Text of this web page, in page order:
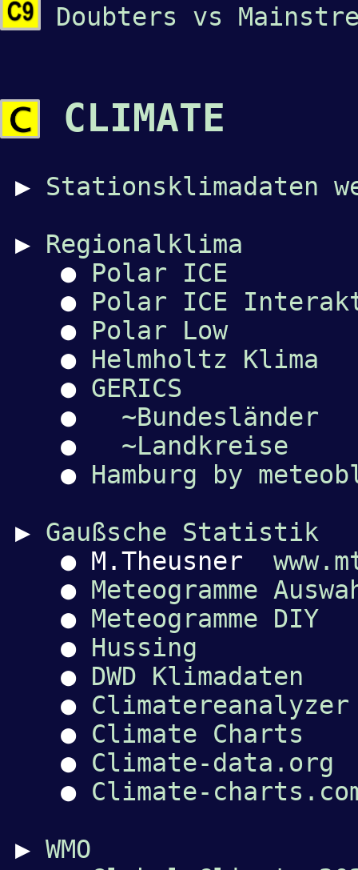
Doubters vs
CLIMATE
▶ Stationsklimadaten
▶ Regionalklima
● Polar ICE
● Polar ICE
● Polar Low
● Helmholtz Klima
● GERICS
●
~Bundesländer
●
~Landkreise
● Hamburg by
▶ Gaußsche Statistik
● M.Theusner
● Meteogramme
● Meteogramme DIY
● Hussing
● DWD Klimadaten
● Climatereanalyzer
● Climate Charts
● Climate-data.org
● Climate-
▶ WMO